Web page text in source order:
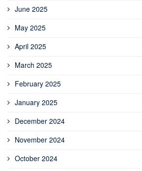
June 2025
May 2025
April 2025
March 2025
February 2025
January 2025
December 2024
November 2024
October 2024